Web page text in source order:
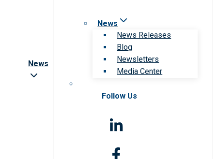
News
News
News Releases
Blog
Newsletters
Media Center
Follow Us